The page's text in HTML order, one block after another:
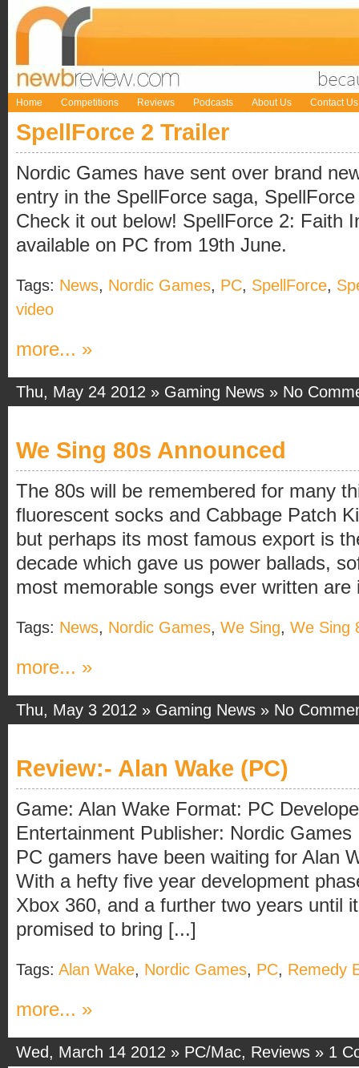
Home Competitions Reviews Podcasts About Us Contact Us
SpellForce 2 Trailer
Nordic Games have sent over brand
entry in the SpellForce saga,
Check it out below! SpellForce 2: Faith
available on PC from 19th June.
Tags: News, Nordic Games, PC, SpellForce,
video
more... »
Thu, May 24 2012 » Gaming News » No
We Sing 80s Announced
The 80s will be remembered for many
fluorescent socks and Cabbage Patch
but perhaps its most famous export is
decade which gave us power ballads,
most memorable songs ever written are
Tags: News, Nordic Games, We Sing, We Sing
more... »
Thu, May 3 2012 » Gaming News » No
Review:- Alan Wake (PC)
Game: Alan Wake Format: PC
Entertainment Publisher: Nordic Games
PC gamers have been waiting for Alan
With a hefty five year development
Xbox 360, and a further two years until
promised to bring [...]
Tags: Alan Wake, Nordic Games, PC, Remedy
more... »
Wed, March 14 2012 » PC/Mac, Reviews » 1